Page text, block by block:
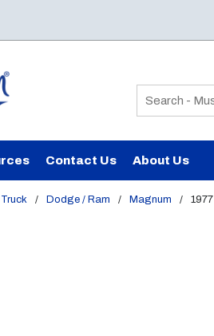
Site Search
Contact Us About Us
/ Dodge / Ram / Magnum / 1977